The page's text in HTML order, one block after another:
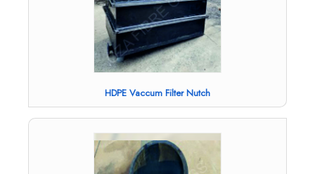
HDPE Vaccum Filter Nutch